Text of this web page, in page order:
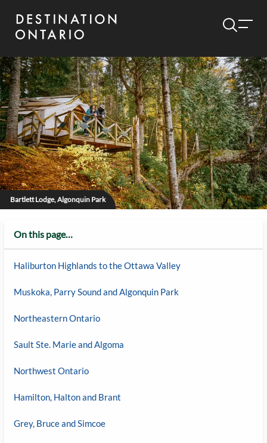
Bartlett Lodge, Algonquin Park
On this page…
Haliburton Highlands to the Ottawa Valley
Muskoka, Parry Sound and Algonquin Park
Northeastern Ontario
Sault Ste. Marie and Algoma
Northwest Ontario
Hamilton, Halton and Brant
Grey, Bruce and Simcoe